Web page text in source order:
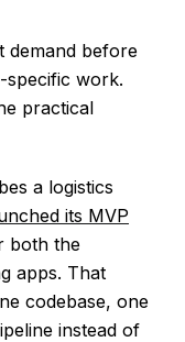
demand before
specific work.
practical
a logistics
its MVP
both the
apps. That
codebase, one
instead of